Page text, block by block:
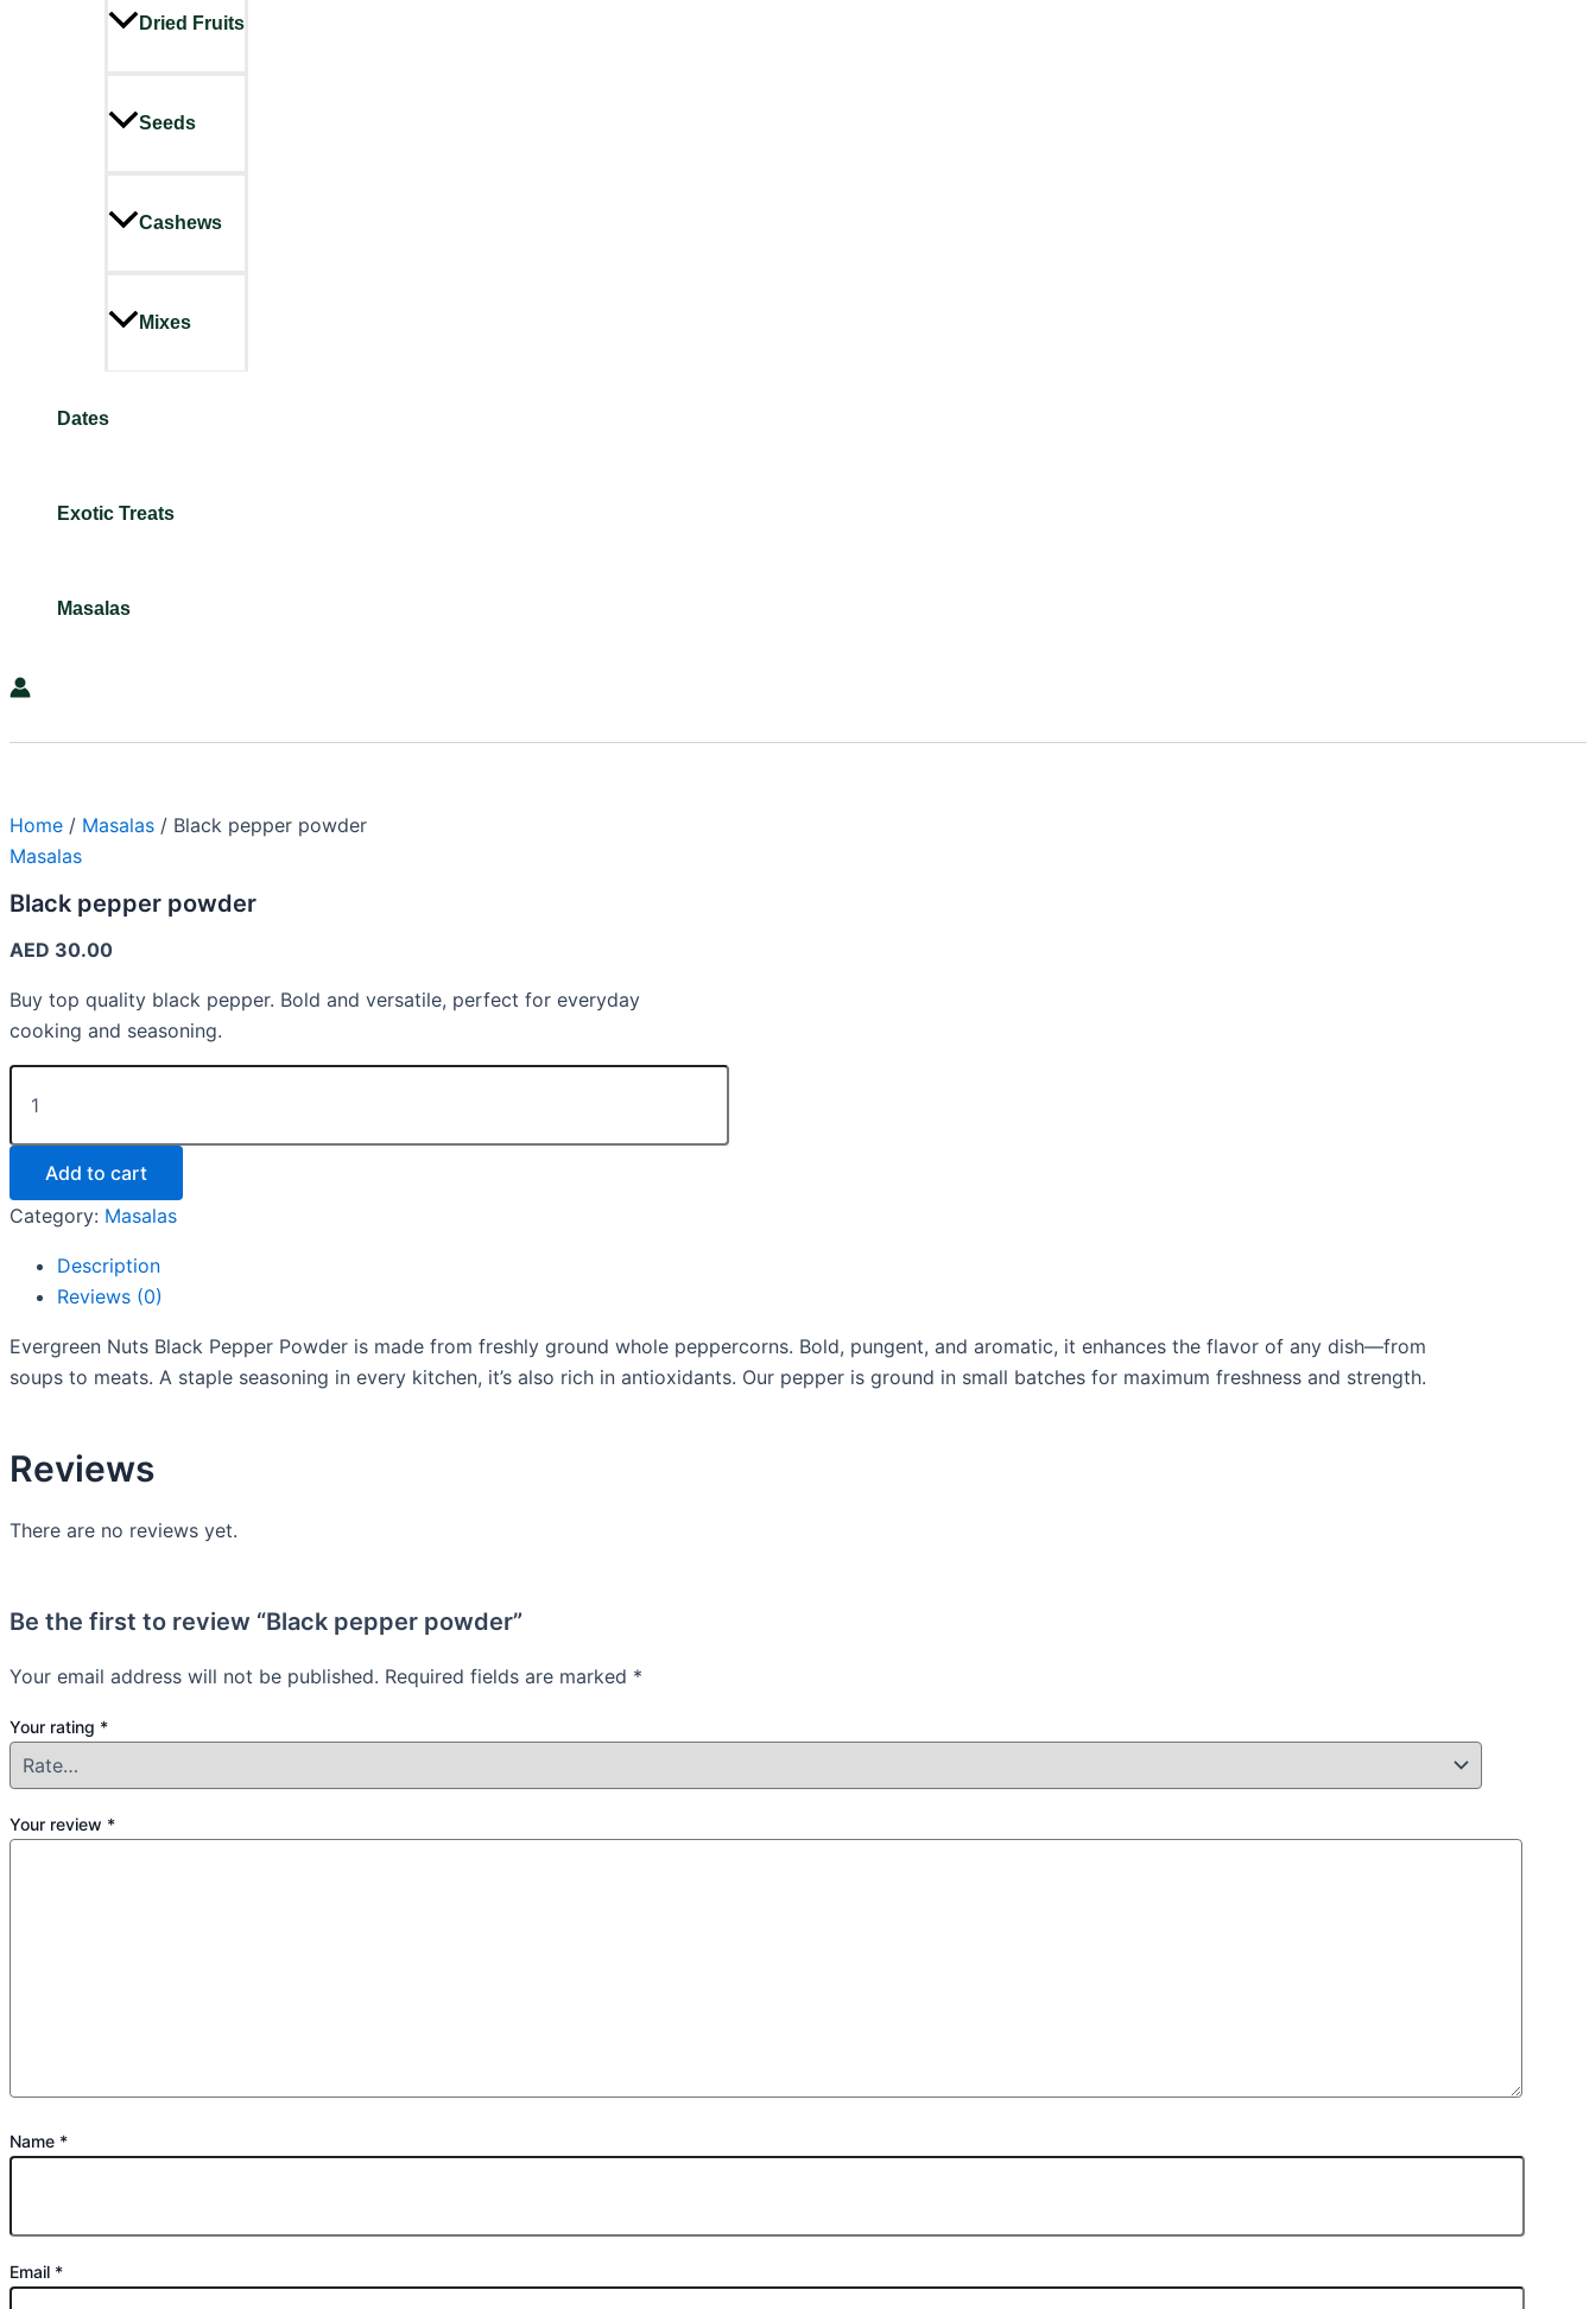
Dried Fruits
Seeds
Cashews
Mixes
Dates
Exotic Treats
Masalas
Home / Masalas / Black pepper powder
Masalas
Black pepper powder
AED 30.00
Buy top quality black pepper. Bold and versatile, perfect for everyday
cooking and seasoning.
Add to cart
Category: Masalas
Description
Reviews (0)
Evergreen Nuts Black Pepper Powder is made from freshly ground whole peppercorns. Bold, pungent, and aromatic, it enhances the flavor of any dish—from
soups to meats. A staple seasoning in every kitchen, it’s also rich in antioxidants. Our pepper is ground in small batches for maximum freshness and strength.
Reviews
There are no reviews yet.
Be the first to review “Black pepper powder”
Your email address will not be published. Required fields are marked *
Your rating *
Your review *
Name *
Email *